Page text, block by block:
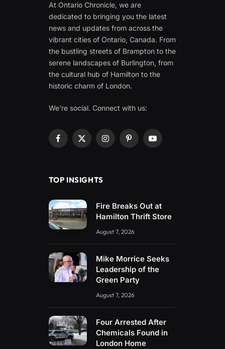
At Ontario Chronicle, we are
dedicated to bringing you the latest
news and updates from across the
vibrant cities of Ontario, Canada. From
the bustling streets of Brampton to the
serene landscapes of Burlington, from
the cultural hub of Hamilton to the
historic charm of London.
We're social. Connect with us:
Facebook
X
InstagramPinterestYouTube
TOP INSIGHTS
Fire Breaks Out at
Hamilton Thrift Store
August 7, 2026
Mike Morrice Seeks
Leadership of the
Green Party
August 7, 2026
Four Arrested After
Chemicals Found in
London Home